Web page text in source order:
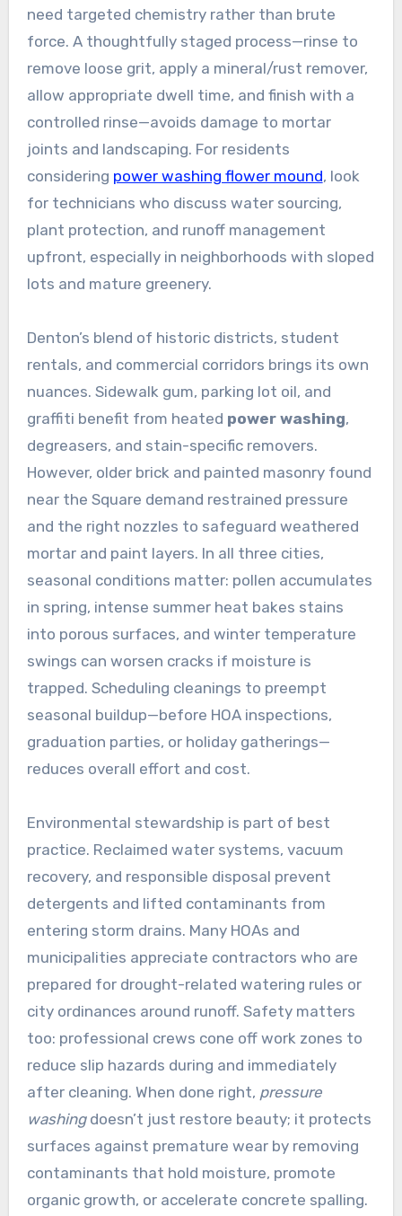
need targeted chemistry rather than brute
force. A thoughtfully staged process—rinse to
remove loose grit, apply a mineral/rust remover,
allow appropriate dwell time, and finish with a
controlled rinse—avoids damage to mortar
joints and landscaping. For residents
considering power washing flower mound, look
for technicians who discuss water sourcing,
plant protection, and runoff management
upfront, especially in neighborhoods with sloped
lots and mature greenery.
Denton’s blend of historic districts, student
rentals, and commercial corridors brings its own
nuances. Sidewalk gum, parking lot oil, and
graffiti benefit from heated power washing,
degreasers, and stain-specific removers.
However, older brick and painted masonry found
near the Square demand restrained pressure
and the right nozzles to safeguard weathered
mortar and paint layers. In all three cities,
seasonal conditions matter: pollen accumulates
in spring, intense summer heat bakes stains
into porous surfaces, and winter temperature
swings can worsen cracks if moisture is
trapped. Scheduling cleanings to preempt
seasonal buildup—before HOA inspections,
graduation parties, or holiday gatherings—
reduces overall effort and cost.
Environmental stewardship is part of best
practice. Reclaimed water systems, vacuum
recovery, and responsible disposal prevent
detergents and lifted contaminants from
entering storm drains. Many HOAs and
municipalities appreciate contractors who are
prepared for drought-related watering rules or
city ordinances around runoff. Safety matters
too: professional crews cone off work zones to
reduce slip hazards during and immediately
after cleaning. When done right, pressure
washingdoesn’t just restore beauty; it protects
surfaces against premature wear by removing
contaminants that hold moisture, promote
organic growth, or accelerate concrete spalling.